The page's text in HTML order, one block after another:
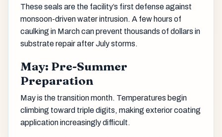
These seals are the facility’s first defense against
monsoon-driven water intrusion. A few hours of
caulking in March can prevent thousands of dollars in
substrate repair after July storms.
May: Pre-Summer
Preparation
May is the transition month. Temperatures begin
climbing toward triple digits, making exterior coating
application increasingly difficult.